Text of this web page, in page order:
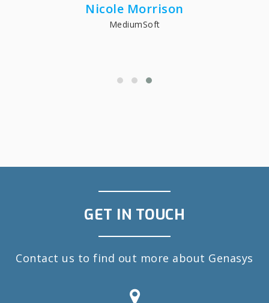
Nicole Morrison
MediumSoft
GET IN TOUCH
Contact us to find out more about Genasys